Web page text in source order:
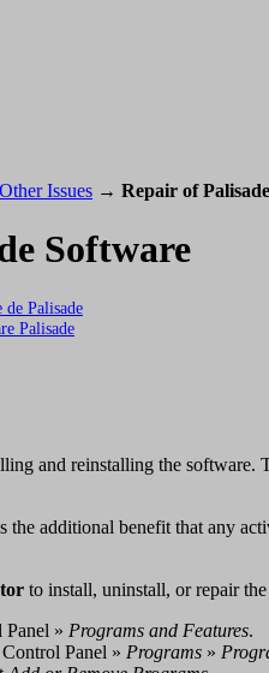
Issues → Repair of
Software
Palisade
Palisade
and reinstalling the software.
the additional benefit that any
to install, uninstall, or repair
» Programs and Features.
Panel » Programs »